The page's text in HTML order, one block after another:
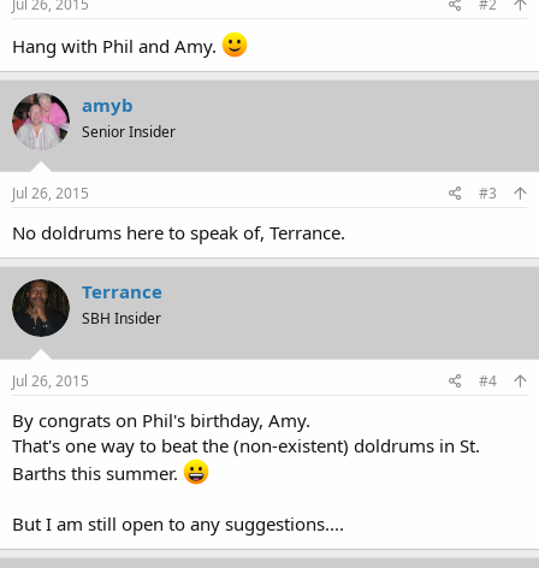
Jul 26, 2015 #2
Hang with Phil and Amy.
amyb
Senior Insider
Jul 26, 2015 #3
No doldrums here to speak of, Terrance.
Terrance
SBH Insider
Jul 26, 2015 #4
By congrats on Phil's birthday, Amy.
That's one way to beat the (non-existent) doldrums in St.
Barths this summer.
But I am still open to any suggestions....